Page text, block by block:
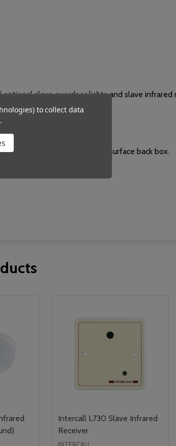
optional slave overdoor lights and slave infrared
25mm single gang flush or surface back box.
Intercall L730 Slave Infrared
Receiver
to collect data